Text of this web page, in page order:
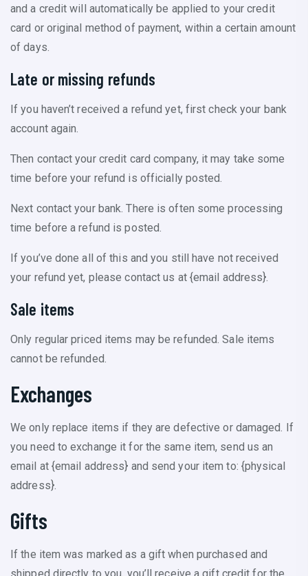
and a credit will automatically be applied to your credit
card or original method of payment, within a certain amount
of days.
Late or missing refunds
If you haven’t received a refund yet, first check your bank
account again.
Then contact your credit card company, it may take some
time before your refund is officially posted.
Next contact your bank. There is often some processing
time before a refund is posted.
If you’ve done all of this and you still have not received
your refund yet, please contact us at {email address}.
Sale items
Only regular priced items may be refunded. Sale items
cannot be refunded.
Exchanges
We only replace items if they are defective or damaged. If
you need to exchange it for the same item, send us an
email at {email address} and send your item to: {physical
address}.
Gifts
If the item was marked as a gift when purchased and